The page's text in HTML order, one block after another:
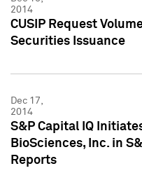
2014
CUSIP Request
Securities Issuance
Dec 17,
2014
S&P Capital IQ
BioSciences, Inc. in
Reports